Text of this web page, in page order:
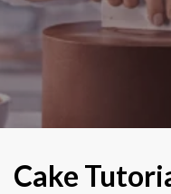
Cake